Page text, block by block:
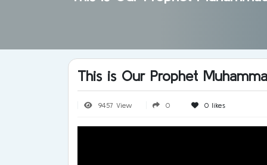
This is Our Prophet
9457 View 0 0 likes